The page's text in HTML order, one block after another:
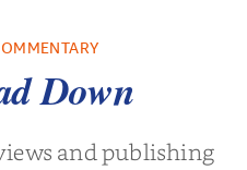
Robinson
Down
and publishing